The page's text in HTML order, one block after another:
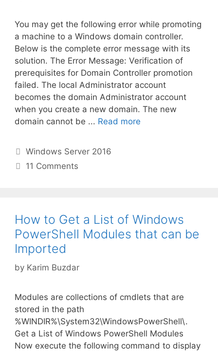
You may get the following error while promoting
a machine to a Windows domain controller.
Below is the complete error message with its
solution. The Error Message: Verification of
prerequisites for Domain Controller promotion
failed. The local Administrator account
becomes the domain Administrator account
when you create a new domain. The new
domain cannot be ... Read more
Categories
Windows Server 2016
11 Comments
How to Get a List of Windows
PowerShell Modules that can be
Imported
by Karim Buzdar
Modules are collections of cmdlets that are
stored in the path
%WINDIR%\System32\WindowsPowerShell\.
Get a List of Windows PowerShell Modules
Now execute the following command to display